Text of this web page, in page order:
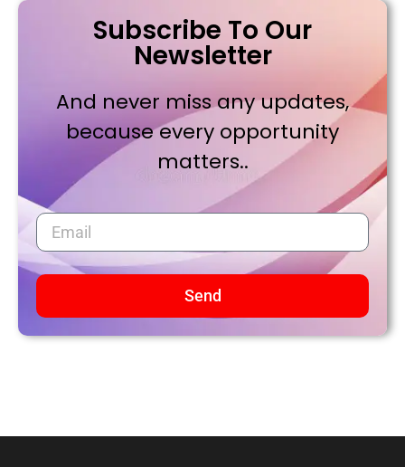
Subscribe To Our
Newsletter
And never miss any updates,
because every opportunity
matters..
Send